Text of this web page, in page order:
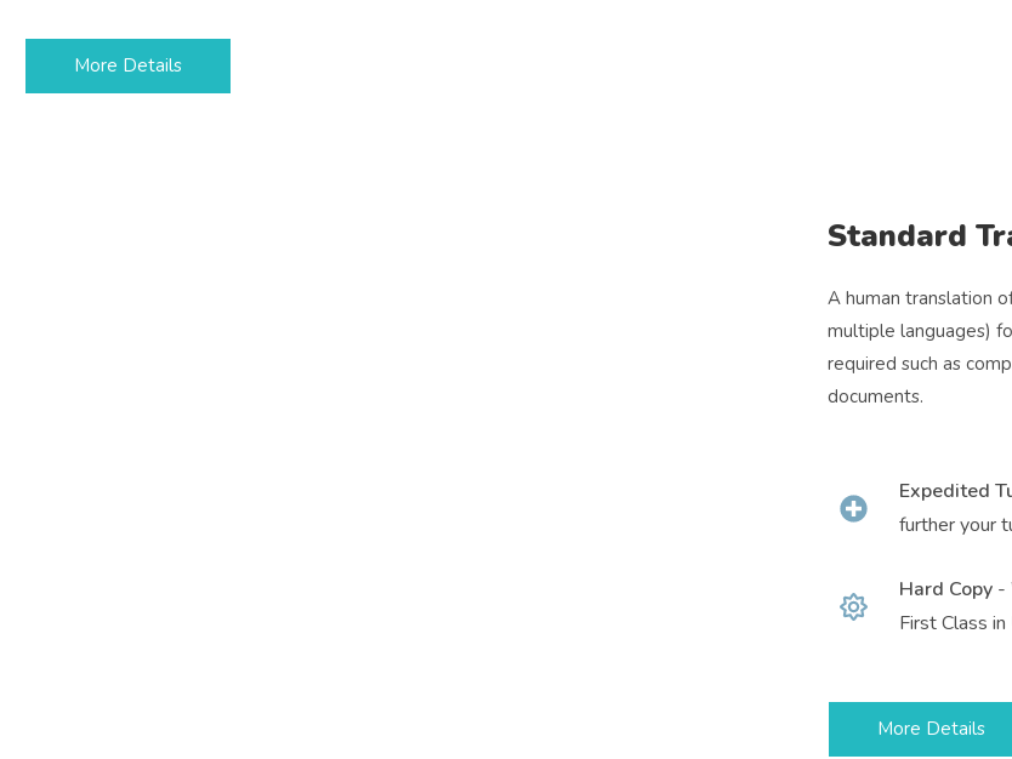
More Details
Standard
A human translation
multiple languages)
required such as
documents.
Expedited
further your
Hard Copy -
First Class
More Details